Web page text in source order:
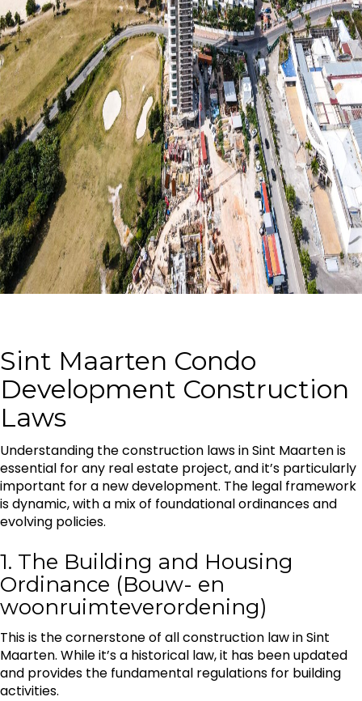
Sint Maarten Condo
Development Construction
Laws
Understanding the construction laws in Sint Maarten is
essential for any real estate project, and it’s particularly
important for a new development. The legal framework
is dynamic, with a mix of foundational ordinances and
evolving policies.
1. The Building and Housing
Ordinance (Bouw- en
woonruimteverordening)
This is the cornerstone of all construction law in Sint
Maarten. While it’s a historical law, it has been updated
and provides the fundamental regulations for building
activities.